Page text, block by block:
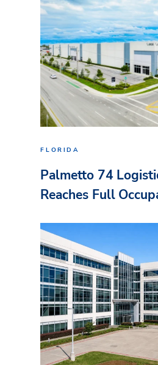
FLORIDA
Palmetto 74
Reaches Full